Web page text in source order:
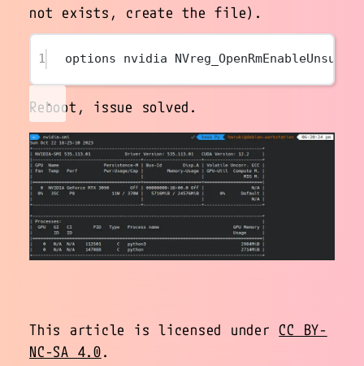
not exists, create the file).
1 options nvidia
Reboot, issue solved.
This article is licensed underCC BY-
NC-SA 4.0.